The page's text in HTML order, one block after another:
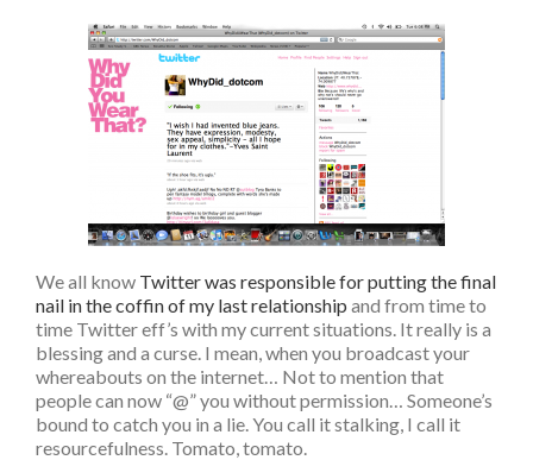
We all know Twitter was responsible for putting the final
nail in the coffin of my last relationship and from time to
time Twitter eff’s with my current situations. It really is a
blessing and a curse. I mean, when you broadcast your
whereabouts on the internet… Not to mention that
people can now “@” you without permission… Someone’s
bound to catch you in a lie. You call it stalking, I call it
resourcefulness. Tomato, tomato.